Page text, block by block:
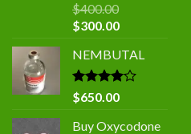
$400.00
Original
was:
$400.00.
$300.00Current
is:
$300.00.
NEMBUTAL
Rated
4.00
of 5
$650.00
Buy Oxycodone